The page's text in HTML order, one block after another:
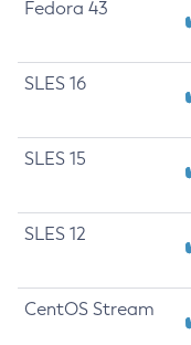
Fedora 43
SLES 16
SLES 15
SLES 12
CentOS Stream